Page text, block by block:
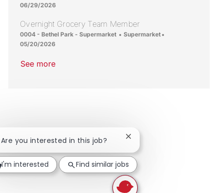
06/29/2026
Overnight Grocery Team Member
Location
0004 - Bethel Park - Supermarket Category
Supermarket
05/20/2026
See more
Are you interested in this job? Close chatbot notification
I'm interested Find similar jobs